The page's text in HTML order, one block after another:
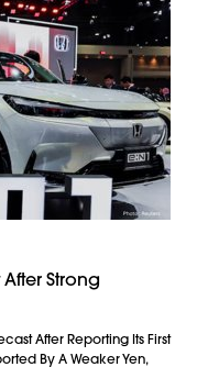
Strong
After Reporting Its First
By A Weaker Yen,